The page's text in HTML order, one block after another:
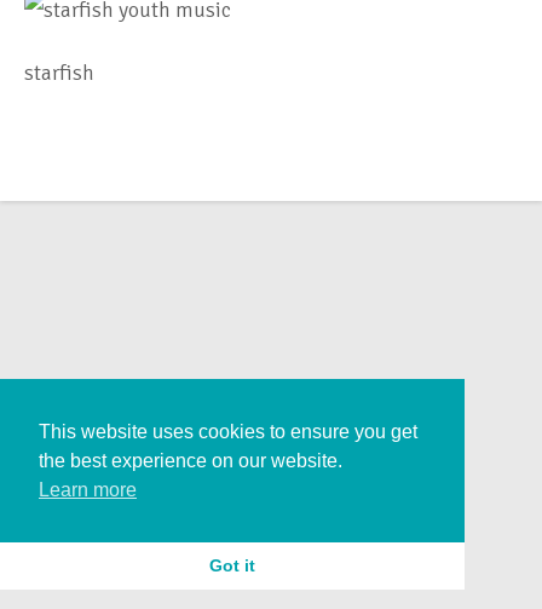
starfish
This website uses cookies to ensure you get
the best experience on our website.
Learn more
Got it